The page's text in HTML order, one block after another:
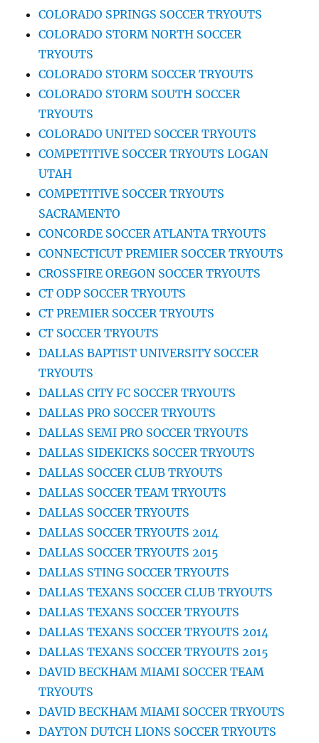
COLORADO SPRINGS SOCCER TRYOUTS
COLORADO STORM NORTH SOCCER
TRYOUTS
COLORADO STORM SOCCER TRYOUTS
COLORADO STORM SOUTH SOCCER
TRYOUTS
COLORADO UNITED SOCCER TRYOUTS
COMPETITIVE SOCCER TRYOUTS LOGAN
UTAH
COMPETITIVE SOCCER TRYOUTS
SACRAMENTO
CONCORDE SOCCER ATLANTA TRYOUTS
CONNECTICUT PREMIER SOCCER TRYOUTS
CROSSFIRE OREGON SOCCER TRYOUTS
CT ODP SOCCER TRYOUTS
CT PREMIER SOCCER TRYOUTS
CT SOCCER TRYOUTS
DALLAS BAPTIST UNIVERSITY SOCCER
TRYOUTS
DALLAS CITY FC SOCCER TRYOUTS
DALLAS PRO SOCCER TRYOUTS
DALLAS SEMI PRO SOCCER TRYOUTS
DALLAS SIDEKICKS SOCCER TRYOUTS
DALLAS SOCCER CLUB TRYOUTS
DALLAS SOCCER TEAM TRYOUTS
DALLAS SOCCER TRYOUTS
DALLAS SOCCER TRYOUTS 2014
DALLAS SOCCER TRYOUTS 2015
DALLAS STING SOCCER TRYOUTS
DALLAS TEXANS SOCCER CLUB TRYOUTS
DALLAS TEXANS SOCCER TRYOUTS
DALLAS TEXANS SOCCER TRYOUTS 2014
DALLAS TEXANS SOCCER TRYOUTS 2015
DAVID BECKHAM MIAMI SOCCER TEAM
TRYOUTS
DAVID BECKHAM MIAMI SOCCER TRYOUTS
DAYTON DUTCH LIONS SOCCER TRYOUTS